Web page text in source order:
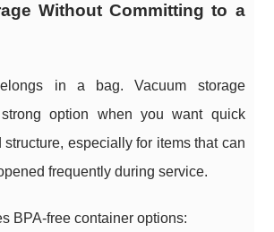
Without Committing to a
in a bag. Vacuum storage
option when you want quick
structure, especially for items that can
frequently during service.
BPA-free container options: